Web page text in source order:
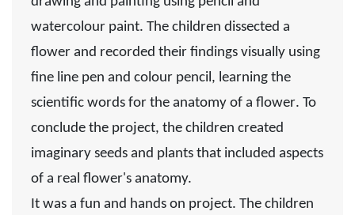
watercolour paint. The children dissected a
flower and recorded their findings visually using
fine line pen and colour pencil, learning the
scientific words for the anatomy of a flower. To
conclude the project, the children created
imaginary seeds and plants that included aspects
of a real flower's anatomy.
It was a fun and hands on project. The children